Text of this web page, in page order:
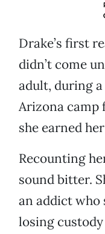
Drake’s first
didn’t come
adult, during
Arizona
she earned
Recounting
sound bitter.
an addict
losing